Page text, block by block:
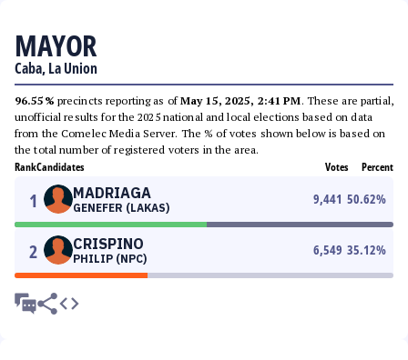
MAYOR
Caba, La Union
96.55% precincts reporting as ofMay 15, 2025, 2:41 PM. These are partial,
unofficial results for the 2025 national and local elections based on data
from the Comelec Media Server. The % of votes shown below is based on
the total number of registered voters in the area.
RankCandidates Votes Percent
1 MADRIAGA
GENEFER (LAKAS)
9,441 50.62%
2 CRISPINO
PHILIP (NPC)
6,549 35.12%